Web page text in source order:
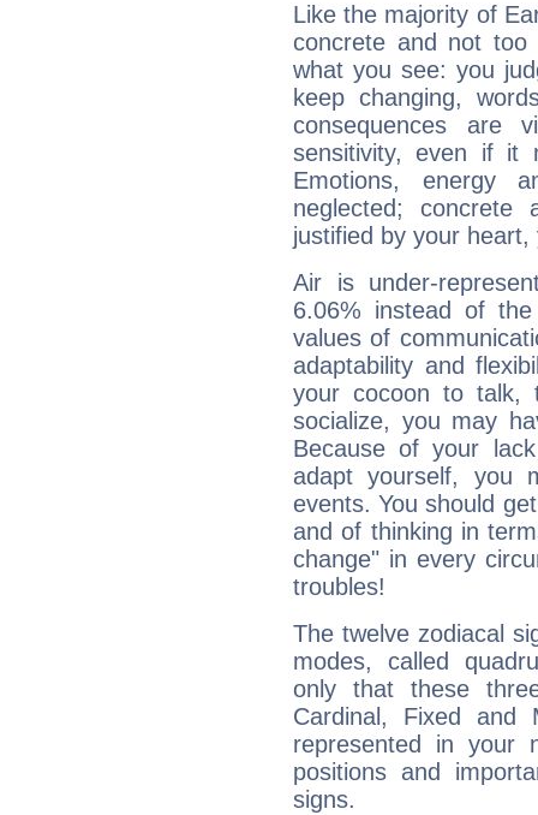
Like the majority of
concrete and not
what you see: you
keep changing,
consequences are
sensitivity, even if it
Emotions, energy
neglected;
justified by your
Air is under-
6.06% instead of
values of
adaptability and
your cocoon to talk,
socialize, you may
Because of your
adapt yourself, you
events. You should
and of thinking in
change" in every
troubles!
The twelve zodiacal
modes, called
only that these
Cardinal, Fixed and
represented in your
positions and
signs.